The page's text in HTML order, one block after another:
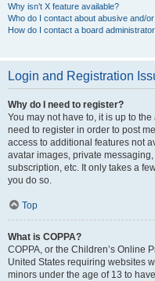
Why isn’t X feature available?
Who do I contact about abusive and/
How do I contact a board
Login and Registration
Why do I need to register?
You may not have to, it is up to
need to register in order to post
access to additional features not
avatar images, private
subscription, etc. It only takes a
you do so.
Top
What is COPPA?
COPPA, or the Children’s Online
United States requiring websites
minors under the age of 13 to